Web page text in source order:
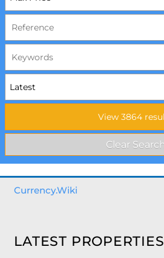
Currency.Wiki
LATEST PROPERTIES